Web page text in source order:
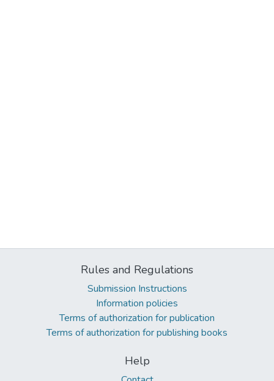
Rules and Regulations
Submission Instructions
Information policies
Terms of authorization for publication
Terms of authorization for publishing books
Help